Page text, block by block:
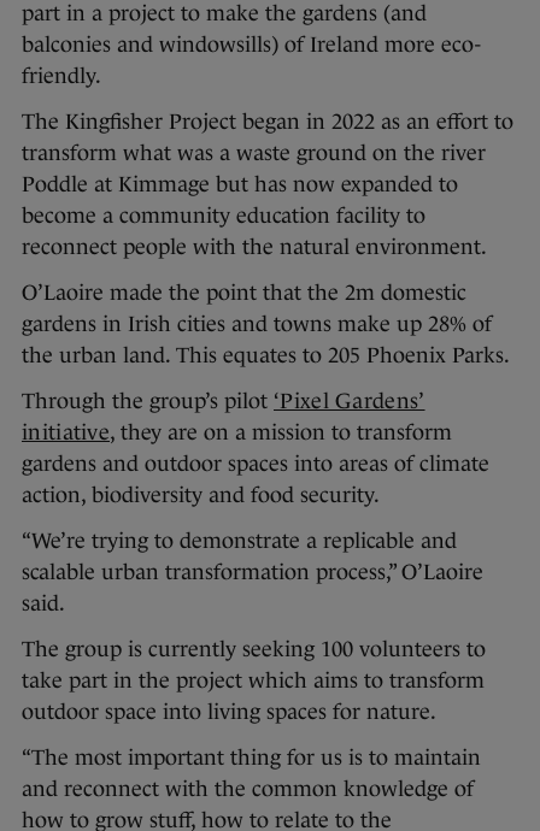
part in a project to make the gardens (and
balconies and windowsills) of Ireland more eco-
friendly.
The Kingfisher Project began in 2022 as an effort to
transform what was a waste ground on the river
Poddle at Kimmage but has now expanded to
become a community education facility to
reconnect people with the natural environment.
O’Laoire made the point that the 2m domestic
gardens in Irish cities and towns make up 28% of
the urban land. This equates to 205 Phoenix Parks.
Through the group’s pilot ‘Pixel Gardens’
initiative, they are on a mission to transform
gardens and outdoor spaces into areas of climate
action, biodiversity and food security.
“We’re trying to demonstrate a replicable and
scalable urban transformation process,” O’Laoire
said.
The group is currently seeking 100 volunteers to
take part in the project which aims to transform
outdoor space into living spaces for nature.
“The most important thing for us is to maintain
and reconnect with the common knowledge of
how to grow stuff, how to relate to the